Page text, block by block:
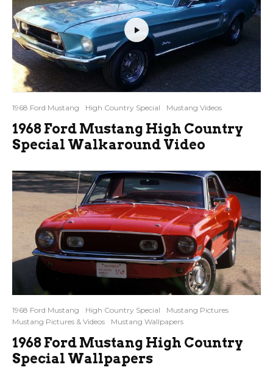
1968 Ford Mustang High Country Special Mustang Videos
1968 Ford Mustang High Country
Special Walkaround Video
1968 Ford Mustang High Country Special
Mustang Pictures
Mustang Pictures & Videos
Mustang Wallpapers
1968 Ford Mustang High Country
Special Wallpapers